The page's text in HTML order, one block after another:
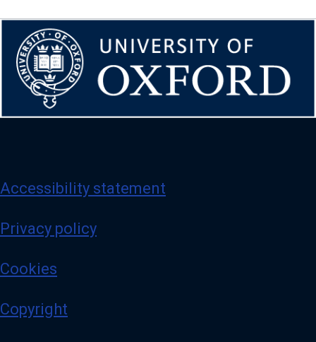
Accessibility statement
Privacy policy
Cookies
Copyright